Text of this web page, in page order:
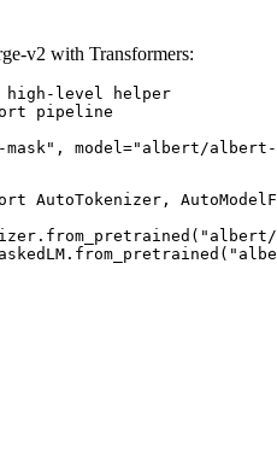
v2 with Transformers:
high-level helper
pipeline
model="albert/
AutoTokenizer,